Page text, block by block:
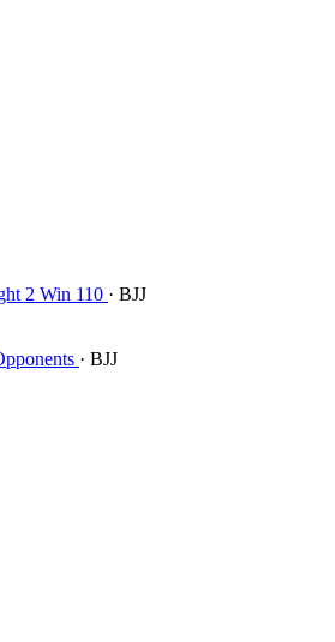
2 Win 110 · BJJ
· BJJ